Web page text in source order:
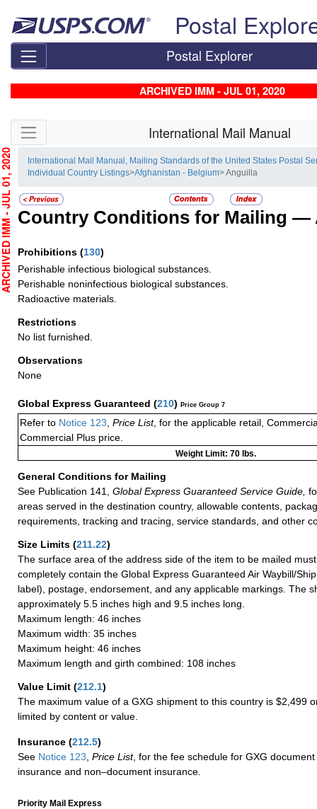
Postal
Postal Explorer
ARCHIVED IMM - JUL 01, 2020
Skip side navigation International Mail Manual
International Mail Manual, Mailing Standards of the United States Postal
Individual Country Listings>Afghanistan - Belgium> Anguilla
Country Conditions for Mailing —
Prohibitions (130)
Perishable infectious biological substances.
Perishable noninfectious biological substances.
Radioactive materials.
Restrictions
No list furnished.
Observations
None
Global Express Guaranteed (210) Price Group 7
Refer to Notice 123 Price List, for the applicable retail,
Commercial Plus price.
Weight Limit: 70 lbs.
General Conditions for Mailing
See Publication 141,
Global Express Guaranteed Service Guide,
areas served in the destination country, allowable contents,
requirements, tracking and tracing, service standards, and other
Size Limits (211.22)
The surface area of the address side of the item to be mailed
completely contain the Global Express Guaranteed Air Waybill/
label), postage, endorsement, and any applicable markings. The
approximately 5.5 inches high and 9.5 inches long.
Maximum length: 46 inches
Maximum width: 35 inches
Maximum height: 46 inches
Maximum length and girth combined: 108 inches
Value Limit (212.1)
The maximum value of a GXG shipment to this country is $2,499
limited by content or value.
Insurance (212.5)
See Notice 123 Price List, for the fee schedule for GXG
insurance and non–document insurance.
Priority Mail Express
JUL 01, 2020